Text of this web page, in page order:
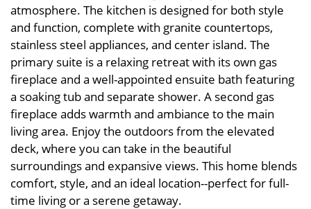
atmosphere. The kitchen is designed for both style
and function, complete with granite countertops,
stainless steel appliances, and center island. The
primary suite is a relaxing retreat with its own gas
fireplace and a well-appointed ensuite bath featuring
a soaking tub and separate shower. A second gas
fireplace adds warmth and ambiance to the main
living area. Enjoy the outdoors from the elevated
deck, where you can take in the beautiful
surroundings and expansive views. This home blends
comfort, style, and an ideal location--perfect for full-
time living or a serene getaway.